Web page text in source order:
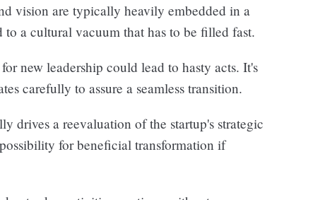
vision are typically heavily embedded in a
a cultural vacuum that has to be filled fast.
new leadership could lead to hasty acts. It's
carefully to assure a seamless transition.
drives a reevaluation of the startup's strategic
for beneficial transformation if